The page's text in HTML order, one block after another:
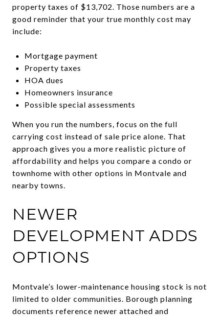
property taxes of $13,702. Those numbers are a
good reminder that your true monthly cost may
include:
Mortgage payment
Property taxes
HOA dues
Homeowners insurance
Possible special assessments
When you run the numbers, focus on the full
carrying cost instead of sale price alone. That
approach gives you a more realistic picture of
affordability and helps you compare a condo or
townhome with other options in Montvale and
nearby towns.
NEWER
DEVELOPMENT ADDS
OPTIONS
Montvale’s lower-maintenance housing stock is not
limited to older communities. Borough planning
documents reference newer attached and